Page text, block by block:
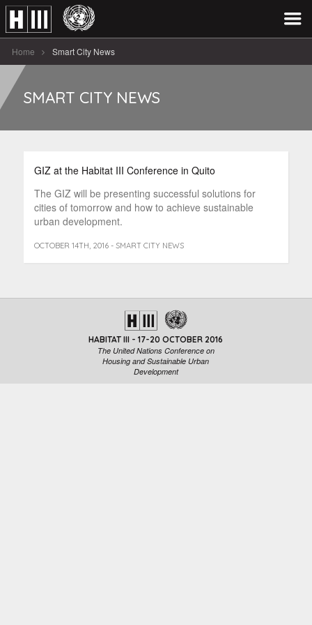
Home Smart City News
SMART CITY NEWS
GIZ at the Habitat III Conference in Quito
The GIZ will be presenting successful solutions for
cities of tomorrow and how to achieve sustainable
urban development.
OCTOBER 14TH, 2016 - SMART CITY NEWS
HABITAT III - 17-20 OCTOBER 2016
The United Nations Conference on
Housing and Sustainable Urban
Development